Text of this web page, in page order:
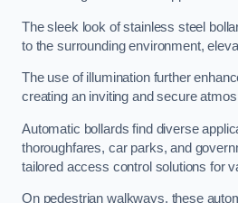
The sleek look of stainless steel
to the surrounding environment,
The use of illumination further
creating an inviting and secure
Automatic bollards find diverse
thoroughfares, car parks, and
tailored access control solutions for
On pedestrian walkways, these